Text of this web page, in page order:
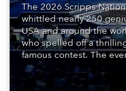
The 2026 Scripps
whittled nearly 250
USA and around the
who spelled off a
famous contest. The
time in a new venue,
Washington DC.